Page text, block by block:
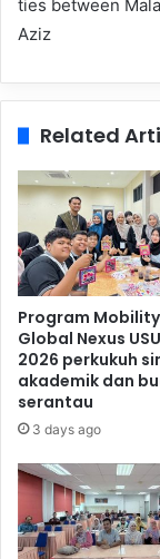
ties between
Aziz
Related
Program
Global Nexus
2026 perkukuh
akademik dan
serantau
3 days ago